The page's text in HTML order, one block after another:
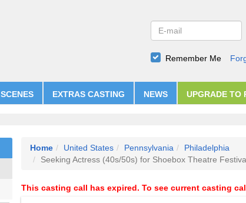
Remember Me
SCENES EXTRAS CASTING NEWS UPGRADE TO
Home United States Pennsylvania
Philadelphia
Seeking Actress (40s/50s) for Shoebox Theatre
This casting call has expired. To see current casting